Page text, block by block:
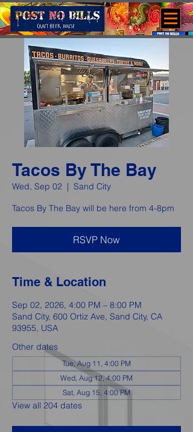
Tacos By The Bay
Wed, Sep 02
  |
Sand City
Tacos By The Bay will be here from 4-8pm
RSVP Now
Time & Location
Sep 02, 2026, 4:00 PM – 8:00 PM
Sand City, 600 Ortiz Ave, Sand City, CA
93955, USA
Other dates
Tue, Aug 11, 4:00 PM
Wed, Aug 12, 4:00 PM
Sat, Aug 15, 4:00 PM
View all 204 dates